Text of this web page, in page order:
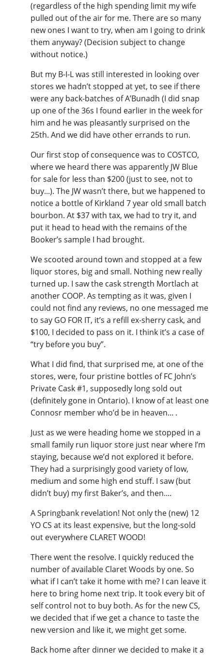
(regardless of the high spending limit my wife
pulled out of the air for me. There are so many
new ones I want to try, when am I going to drink
them anyway? (Decision subject to change
without notice.)
But my B-I-L was still interested in looking over
stores we hadn’t stopped at yet, to see if there
were any back-batches of A’Bunadh (I did snap
up one of the 36s I found earlier in the week for
him and he was pleasantly surprised on the
25th. And we did have other errands to run.
Our first stop of consequence was to COSTCO,
where we heard there was apparently JW Blue
for sale for less than $200 (just to see, not to
buy...). The JW wasn’t there, but we happened to
notice a bottle of Kirkland 7 year old small batch
bourbon. At $37 with tax, we had to try it, and
put it head to head with the remains of the
Booker’s sample I had brought.
We scooted around town and stopped at a few
liquor stores, big and small. Nothing new really
turned up. I saw the cask strength Mortlach at
another COOP. As tempting as it was, given I
could not find any reviews, no one messaged me
to say GO FOR IT, it’s a refill ex-sherry cask, and
$100, I decided to pass on it. I think it’s a case of
“try before you buy”.
What I did find, that surprised me, at one of the
stores, were, four pristine bottles of FC John’s
Private Cask #1, supposedly long sold out
(definitely gone in Ontario). I know of at least one
Connosr member who’d be in heaven... .
Just as we were heading home we stopped in a
small family run liquor store just near where I’m
staying, because we’d not explored it before.
They had a surprisingly good variety of low,
medium and some high end stuff. I saw (but
didn’t buy) my first Baker’s, and then....
A Springbank revelation! Not only the (new) 12
YO CS at its least expensive, but the long-sold
out everywhere CLARET WOOD!
There went the resolve. I quickly reduced the
number of available Claret Woods by one. So
what if I can’t take it home with me? I can leave it
here to bring home next trip. It took every bit of
self control not to buy both. As for the new CS,
we decided that if we get a chance to taste the
new version and like it, we might get some.
Back home after dinner we decided to make it a